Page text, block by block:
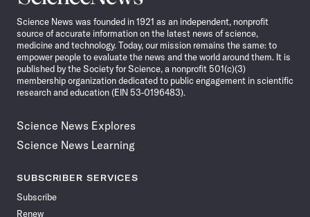
News
Science News was founded in 1921 as an independent, nonprofit
source of accurate information on the latest news of science,
medicine and technology. Today, our mission remains the same: to
empower people to evaluate the news and the world around them. It is
published by the Society for Science, a nonprofit 501(c)(3)
membership organization dedicated to public engagement in scientific
research and education (EIN 53-0196483).
Science News Explores
Science News Learning
SUBSCRIBER SERVICES
Subscribe
Renew